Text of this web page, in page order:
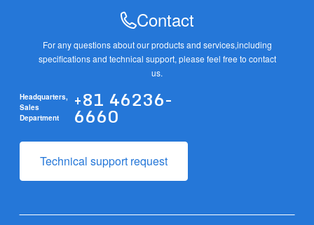
Contact
For any questions about our products and services,including
specifications and technical support, please feel free to contact
us.
Headquarters,
Sales
Department
+81 46236-
6660
Technical support request